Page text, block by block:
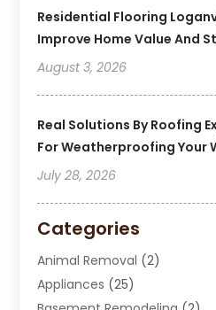
Residential Flooring
Improve Home Value And
August 3, 2026
Real Solutions By Roofing
For Weatherproofing Your
July 28, 2026
Categories
Animal Removal (2)
Appliances (25)